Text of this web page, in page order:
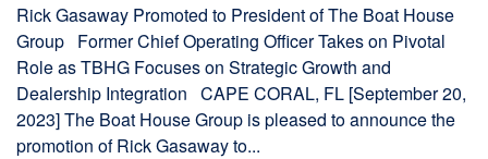
Rick Gasaway Promoted to President of The Boat House
Group Former Chief Operating Officer Takes on Pivotal
Role as TBHG Focuses on Strategic Growth and
Dealership Integration CAPE CORAL, FL [September 20,
2023] The Boat House Group is pleased to announce the
promotion of Rick Gasaway to...